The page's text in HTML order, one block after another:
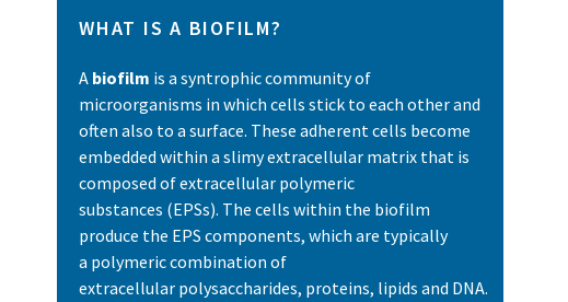
WHAT IS A BIOFILM?
A biofilm is a syntrophic community of
microorganisms in which cells stick to each other and
often also to a surface. These adherent cells become
embedded within a slimy extracellular matrix that is
composed of extracellular polymeric
substances (EPSs). The cells within the biofilm
produce the EPS components, which are typically
a polymeric combination of
extracellular polysaccharides, proteins, lipids and DNA.